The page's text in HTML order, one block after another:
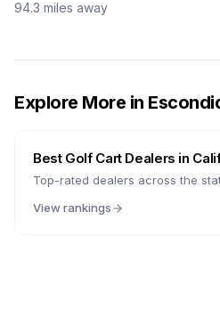
94.3 miles away
Explore More in
Best Golf Cart Dealers in
Top-rated dealers across the
View rankings